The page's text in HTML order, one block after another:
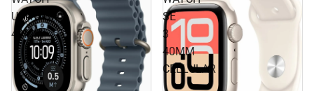
ULTRA3
49MM
SE
3
40MM
CELLULAR